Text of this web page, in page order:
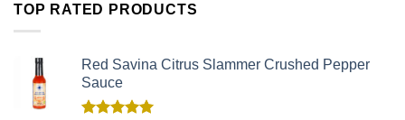
TOP RATED PRODUCTS
Red Savina Citrus Slammer Crushed Pepper
Sauce